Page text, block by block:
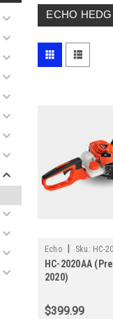
ECHO
Echo Sku: HC-
HC-2020AA
2020)
$399.99